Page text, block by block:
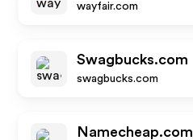
wayfair.com
Swagbucks.com
swagbucks.com
Namecheap.com